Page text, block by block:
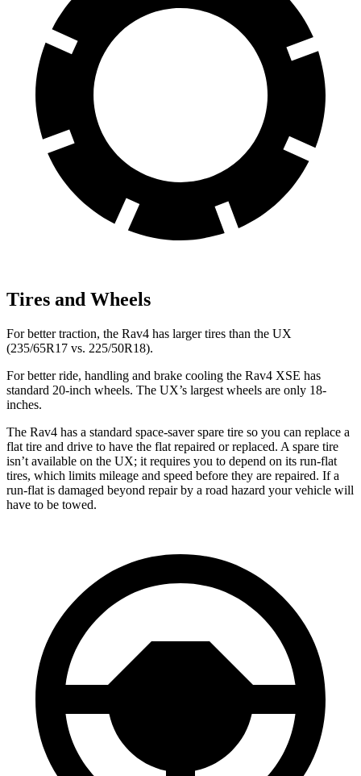
Tires and Wheels
For better traction, the Rav4 has larger tires than the UX
(235/65R17 vs. 225/50R18).
For better ride, handling and brake cooling the Rav4 XSE has
standard 20-inch wheels. The UX’s largest wheels are only 18-
inches.
The Rav4 has a standard space-saver spare tire so you can replace a
flat tire and drive to have the flat repaired or replaced. A spare tire
isn’t available on the UX; it requires you to depend on its run-flat
tires, which limits mileage and speed before they are repaired. If a
run-flat is damaged beyond repair by a road hazard your vehicle will
have to be towed.